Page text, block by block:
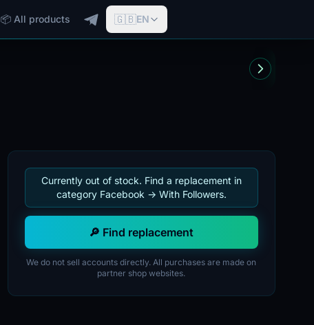
📦 All products 🇬🇧EN
Currently out of stock. Find a replacement in
category Facebook -> With Followers.
🔎 Find replacement
We do not sell accounts directly. All purchases are made on
partner shop websites.